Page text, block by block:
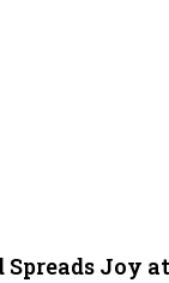
Spreads Joy